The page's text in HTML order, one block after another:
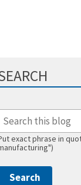
exact phrase in